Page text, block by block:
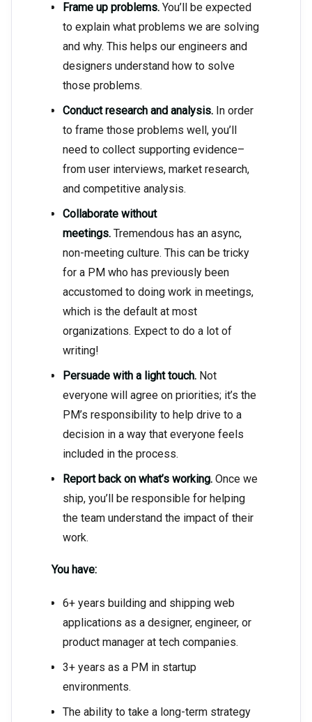
Frame up problems. You’ll be expected
to explain what problems we are solving
and why. This helps our engineers and
designers understand how to solve
those problems.
Conduct research and analysis. In order
to frame those problems well, you’ll
need to collect supporting evidence–
from user interviews, market research,
and competitive analysis.
Collaborate without
meetings. Tremendous has an async,
non-meeting culture. This can be tricky
for a PM who has previously been
accustomed to doing work in meetings,
which is the default at most
organizations. Expect to do a lot of
writing!
Persuade with a light touch. Not
everyone will agree on priorities; it’s the
PM’s responsibility to help drive to a
decision in a way that everyone feels
included in the process.
Report back on what’s working. Once we
ship, you’ll be responsible for helping
the team understand the impact of their
work.
You have:
6+ years building and shipping web
applications as a designer, engineer, or
product manager at tech companies.
3+ years as a PM in startup
environments.
The ability to take a long-term strategy